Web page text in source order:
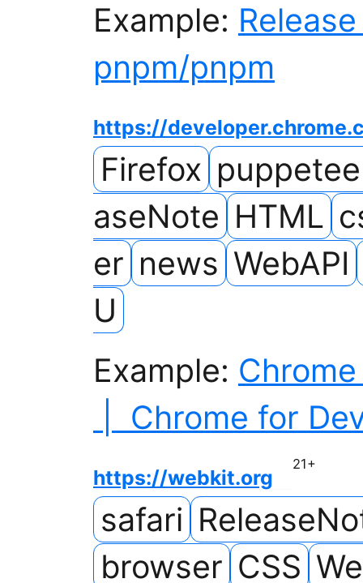
Example: Release
pnpm/pnpm
https://
Firefox
aseNote HTML
er news WebAPI
U
Example:
| Chrome for
https://webkit.org
21+
safari
browser CSS